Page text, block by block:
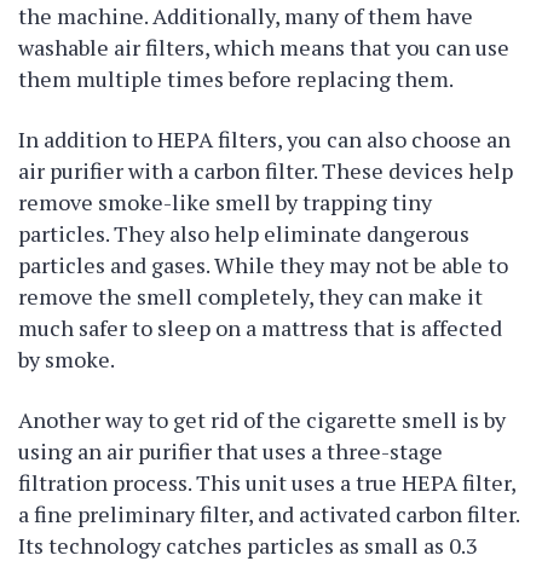
the machine. Additionally, many of them have
washable air filters, which means that you can use
them multiple times before replacing them.
In addition to HEPA filters, you can also choose an
air purifier with a carbon filter. These devices help
remove smoke-like smell by trapping tiny
particles. They also help eliminate dangerous
particles and gases. While they may not be able to
remove the smell completely, they can make it
much safer to sleep on a mattress that is affected
by smoke.
Another way to get rid of the cigarette smell is by
using an air purifier that uses a three-stage
filtration process. This unit uses a true HEPA filter,
a fine preliminary filter, and activated carbon filter.
Its technology catches particles as small as 0.3